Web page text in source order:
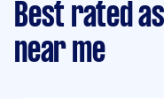
Best rated
near me